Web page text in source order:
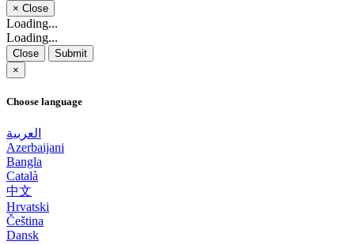
× Close
Loading...
Loading...
Close
Submit
×
Choose language
العربية
Azerbaijani
Bangla
Català
中文
Hrvatski
Čeština
Dansk